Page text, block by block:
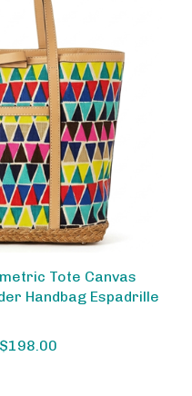
Handbag Espadrille